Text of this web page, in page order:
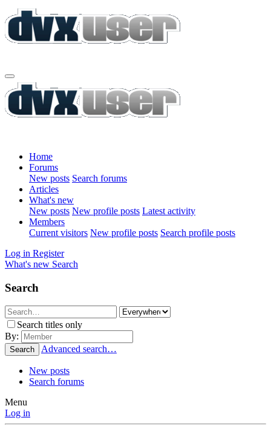
Home
Forums
New posts Search forums
Articles
What's new
New posts New profile posts Latest activity
Members
Current visitors New profile posts Search profile posts
Log in Register
What's new Search
Search
Search titles only
By:
Search Advanced search…
New posts
Search forums
Menu
Log in